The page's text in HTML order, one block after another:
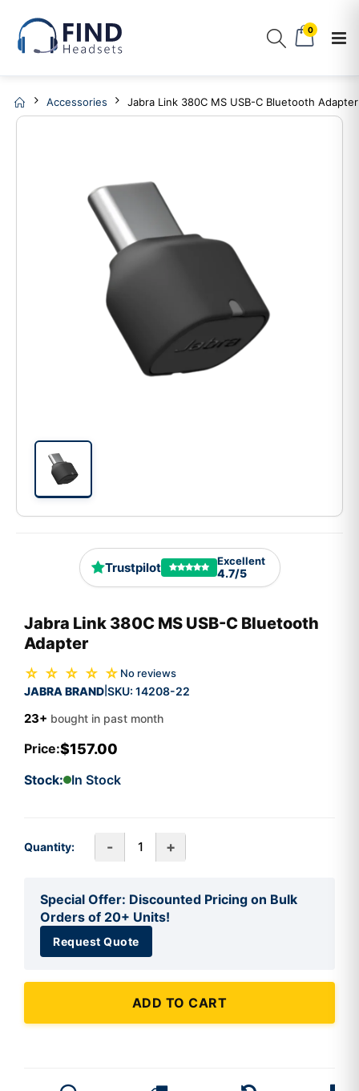
0
Accessories Jabra Link 380C MS USB-C Bluetooth Adapter
Trustpilot Excellent
4.7/5
Jabra Link 380C MS USB-C Bluetooth
Adapter
☆ ☆ ☆ ☆ ☆ No reviews
JABRA BRAND SKU: 14208-22
23+ bought in past month
Price:$157.00
Stock: In Stock
Quantity: - +
Special Offer: Discounted Pricing on Bulk
Orders of 20+ Units!
Request Quote
ADD TO CART